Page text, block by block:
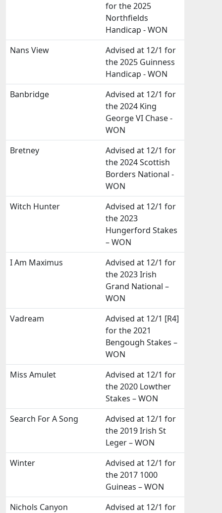
for the 2025
Northfields
Handicap - WON
Nans View
Advised at 12/1 for
the 2025 Guinness
Handicap - WON
Banbridge
Advised at 12/1 for
the 2024 King
George VI Chase -
WON
Bretney
Advised at 12/1 for
the 2024 Scottish
Borders National -
WON
Witch Hunter
Advised at 12/1 for
the 2023
Hungerford Stakes
– WON
I Am Maximus
Advised at 12/1 for
the 2023 Irish
Grand National –
WON
Vadream
Advised at 12/1 [R4]
for the 2021
Bengough Stakes –
WON
Miss Amulet
Advised at 12/1 for
the 2020 Lowther
Stakes – WON
Search For A Song
Advised at 12/1 for
the 2019 Irish St
Leger – WON
Winter
Advised at 12/1 for
the 2017 1000
Guineas – WON
Nichols Canyon
Advised at 12/1 for